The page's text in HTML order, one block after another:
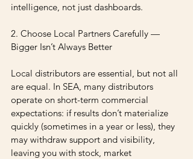
intelligence, not just dashboards.
2. Choose Local Partners Carefully —
Bigger Isn’t Always Better
Local distributors are essential, but not all
are equal. In SEA, many distributors
operate on short-term commercial
expectations: if results don’t materialize
quickly (sometimes in a year or less), they
may withdraw support and visibility,
leaving you with stock, market